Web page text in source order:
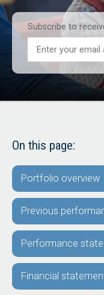
Subscribe to
On this page:
Portfolio overview
Previous
Performance
Financial